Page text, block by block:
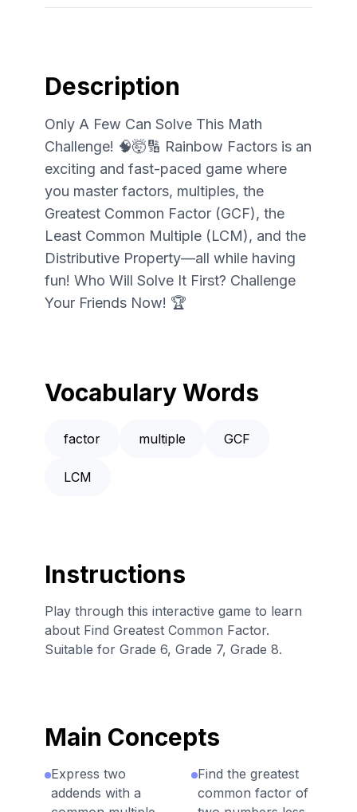
Description
Only A Few Can Solve This Math
Challenge! 🧠🤯🔢 Rainbow Factors is an
exciting and fast-paced game where
you master factors, multiples, the
Greatest Common Factor (GCF), the
Least Common Multiple (LCM), and the
Distributive Property—all while having
fun! Who Will Solve It First? Challenge
Your Friends Now! 🏆
Vocabulary Words
factor multiple GCF
LCM
Instructions
Play through this interactive game to learn
about Find Greatest Common Factor.
Suitable for Grade 6, Grade 7, Grade 8.
Main Concepts
Express two
addends with a
Find the greatest
common factor of